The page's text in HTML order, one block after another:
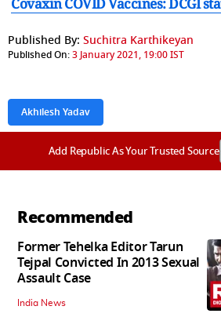
Published By: Suchitra Karthikeyan
Published On:3 January 2021, 19:00 IST
Akhilesh Yadav
Add Republic As Your Trusted Source
Recommended
Former Tehelka Editor Tarun
Tejpal Convicted In 2013 Sexual
Assault Case
India News